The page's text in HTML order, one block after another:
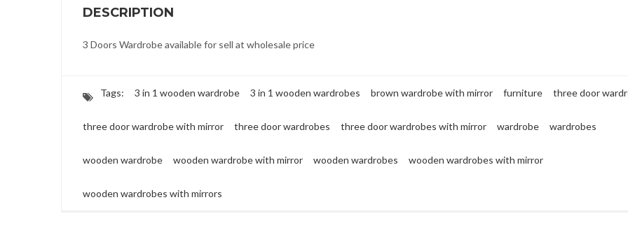
DESCRIPTION
3 Doors Wardrobe available for sell at wholesale price
Tags: 3 in 1 wooden wardrobe 3 in 1 wooden wardrobes brown wardrobe with mirror furniture three door
three door wardrobe with mirror three door wardrobes three door wardrobes with mirror wardrobe wardrobes
wooden wardrobe wooden wardrobe with mirror wooden wardrobes wooden wardrobes with mirror
wooden wardrobes with mirrors